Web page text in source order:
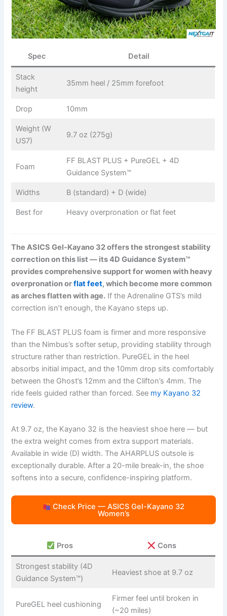
Spec Detail
Stack
height
35mm heel / 25mm forefoot
Drop 10mm
Weight (W
US7)
9.7 oz (275g)
Foam
FF BLAST PLUS + PureGEL + 4D
Guidance System™
Widths B (standard) + D (wide)
Best for Heavy overpronation or flat feet
The ASICS Gel-Kayano 32 offers the strongest stability
correction on this list — its 4D Guidance System™
provides comprehensive support for women with heavy
overpronation orflat feet, which become more common
as arches flatten with age. If the Adrenaline GTS’s mild
correction isn’t enough, the Kayano steps up.
The FF BLAST PLUS foam is firmer and more responsive
than the Nimbus’s softer setup, providing stability through
structure rather than restriction. PureGEL in the heel
absorbs initial impact, and the 10mm drop sits comfortably
between the Ghost’s 12mm and the Clifton’s 4mm. The
ride feels guided rather than forced. See my Kayano 32
review.
At 9.7 oz, the Kayano 32 is the heaviest shoe here — but
the extra weight comes from extra support materials.
Available in wide (D) width. The AHARPLUS outsole is
exceptionally durable. After a 20-mile break-in, the shoe
softens into a secure, confidence-inspiring platform.
Check Price — ASICS Gel-Kayano 32
Women’s
Pros Cons
Strongest stability (4D
Guidance System™)
Heaviest shoe at 9.7 oz
PureGEL heel cushioning
Firmer feel until broken in
(~20 miles)